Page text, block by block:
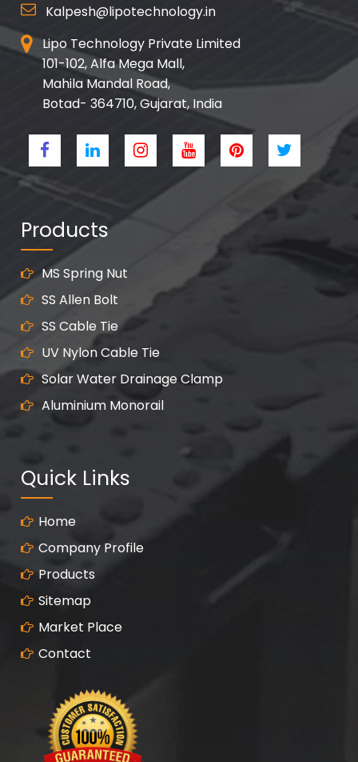
Kalpesh@lipotechnology.in
Lipo Technology Private Limited
101-102, Alfa Mega Mall,
Mahila Mandal Road,
Botad- 364710, Gujarat, India
Products
MS Spring Nut
SS Allen Bolt
SS Cable Tie
UV Nylon Cable Tie
Solar Water Drainage Clamp
Aluminium Monorail
Quick Links
Home
Company Profile
Products
Sitemap
Market Place
Contact